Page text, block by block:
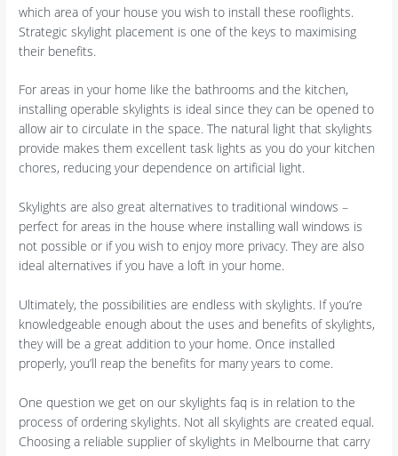
which area of your house you wish to install these rooflights.
Strategic skylight placement is one of the keys to maximising
their benefits.
For areas in your home like the bathrooms and the kitchen,
installing operable skylights is ideal since they can be opened to
allow air to circulate in the space. The natural light that skylights
provide makes them excellent task lights as you do your kitchen
chores, reducing your dependence on artificial light.
Skylights are also great alternatives to traditional windows –
perfect for areas in the house where installing wall windows is
not possible or if you wish to enjoy more privacy. They are also
ideal alternatives if you have a loft in your home.
Ultimately, the possibilities are endless with skylights. If you’re
knowledgeable enough about the uses and benefits of skylights,
they will be a great addition to your home. Once installed
properly, you’ll reap the benefits for many years to come.
One question we get on our skylights faq is in relation to the
process of ordering skylights. Not all skylights are created equal.
Choosing a reliable supplier of skylights in Melbourne that carry